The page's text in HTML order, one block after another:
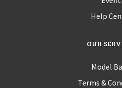
Help
OUR
Model
Terms &